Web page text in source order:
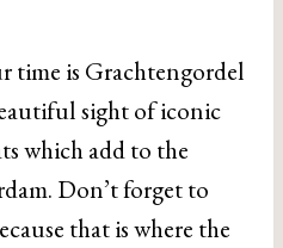
time is Grachtengordel
sight of iconic
which add to the
Don’t forget to
that is where the